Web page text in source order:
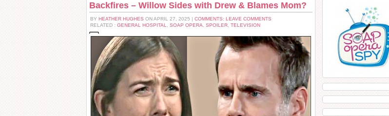
Backfires – Willow Sides with Drew & Blames Mom?
BY HEATHER HUGHES ON APRIL 27, 2025 | COMMENTS: LEAVE COMMENTS
RELATED : GENERAL HOSPITAL SOAP OPERA SPOILER TELEVISION